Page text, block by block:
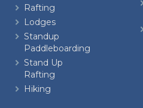
Rafting
Lodges
Standup
Paddleboarding
Stand Up
Rafting
Hiking